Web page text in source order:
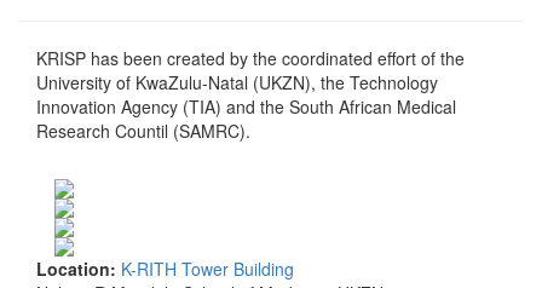
KRISP has been created by the coordinated effort of the
University of KwaZulu-Natal (UKZN), the Technology
Innovation Agency (TIA) and the South African Medical
Research Countil (SAMRC).
Location: K-RITH Tower Building